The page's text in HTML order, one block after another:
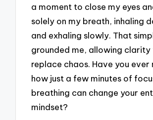
a moment to close my eyes
solely on my breath, inhaling
and exhaling slowly. That
grounded me, allowing clarity
replace chaos. Have you ever
how just a few minutes of
breathing can change your
mindset?